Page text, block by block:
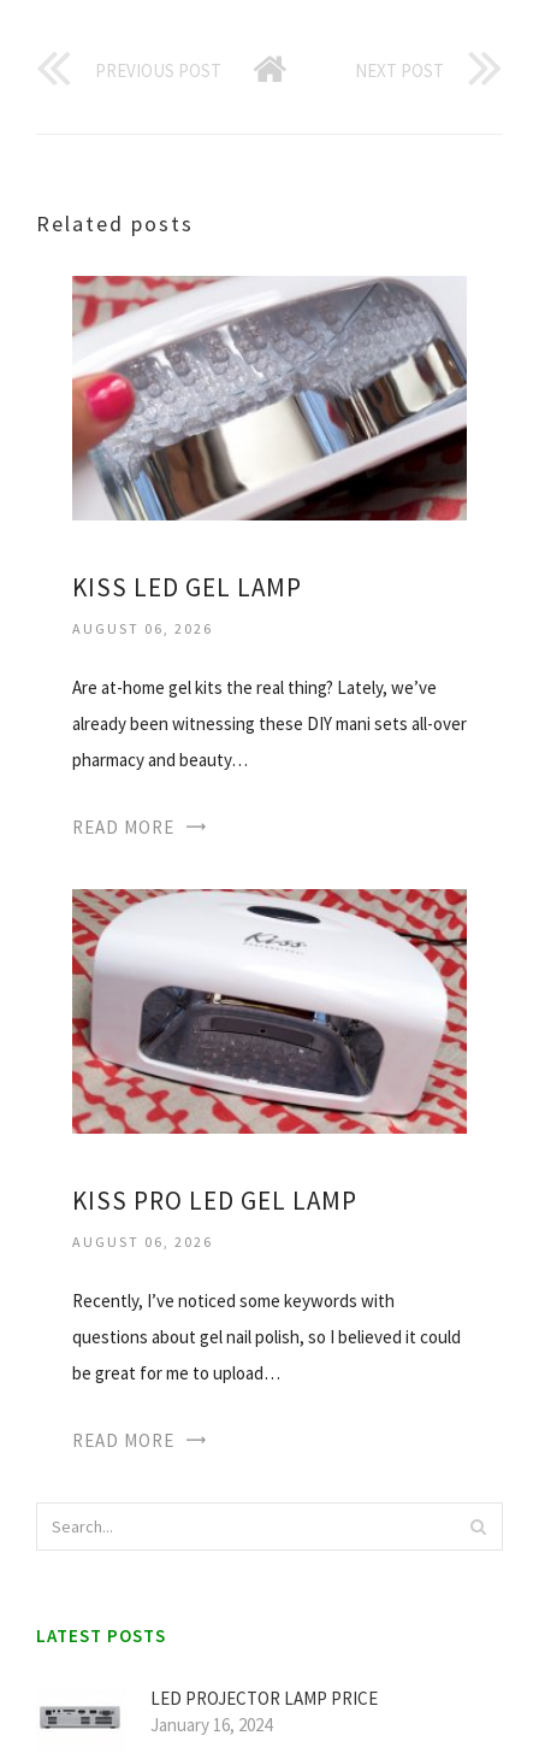
PREVIOUS POST NEXT POST
Related posts
KISS LED GEL LAMP
AUGUST 06, 2026
Are at-home gel kits the real thing? Lately, we’ve
already been witnessing these DIY mani sets all-over
pharmacy and beauty…
READ MORE
KISS PRO LED GEL LAMP
AUGUST 06, 2026
Recently, I’ve noticed some keywords with
questions about gel nail polish, so I believed it could
be great for me to upload…
READ MORE
LATEST POSTS
LED PROJECTOR LAMP PRICE
January 16, 2024